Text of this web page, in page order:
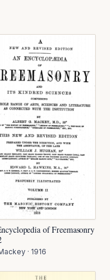
of Freemasonry
· 1916